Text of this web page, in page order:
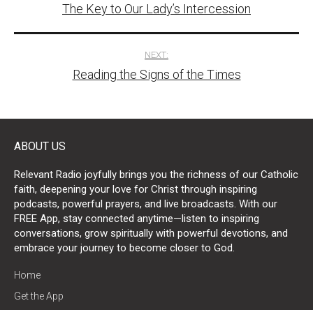
navigation
The Key to Our Lady’s Intercession
NEXT:
Reading the Signs of the Times
ABOUT US
Relevant Radio joyfully brings you the richness of our Catholic
faith, deepening your love for Christ through inspiring
podcasts, powerful prayers, and live broadcasts. With our
FREE App, stay connected anytime—listen to inspiring
conversations, grow spiritually with powerful devotions, and
embrace your journey to become closer to God.
Home
Get the App